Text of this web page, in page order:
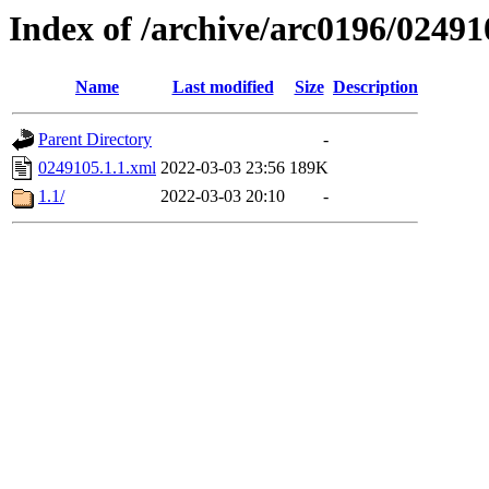
Index of /archive/arc0196/
Name Last modified Size Description
Parent Directory
-
0249105.1.1.xml 2022-03-03 23:56 189K
1.1/
2022-03-03 20:10 -